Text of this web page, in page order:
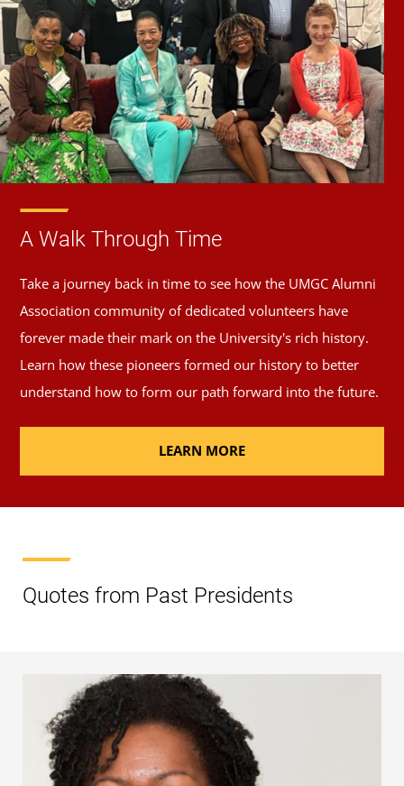
A Walk Through Time
Take a journey back in time to see how the UMGC Alumni
Association community of dedicated volunteers have
forever made their mark on the University's rich history.
Learn how these pioneers formed our history to better
understand how to form our path forward into the future.
LEARN MORE
Quotes from Past Presidents